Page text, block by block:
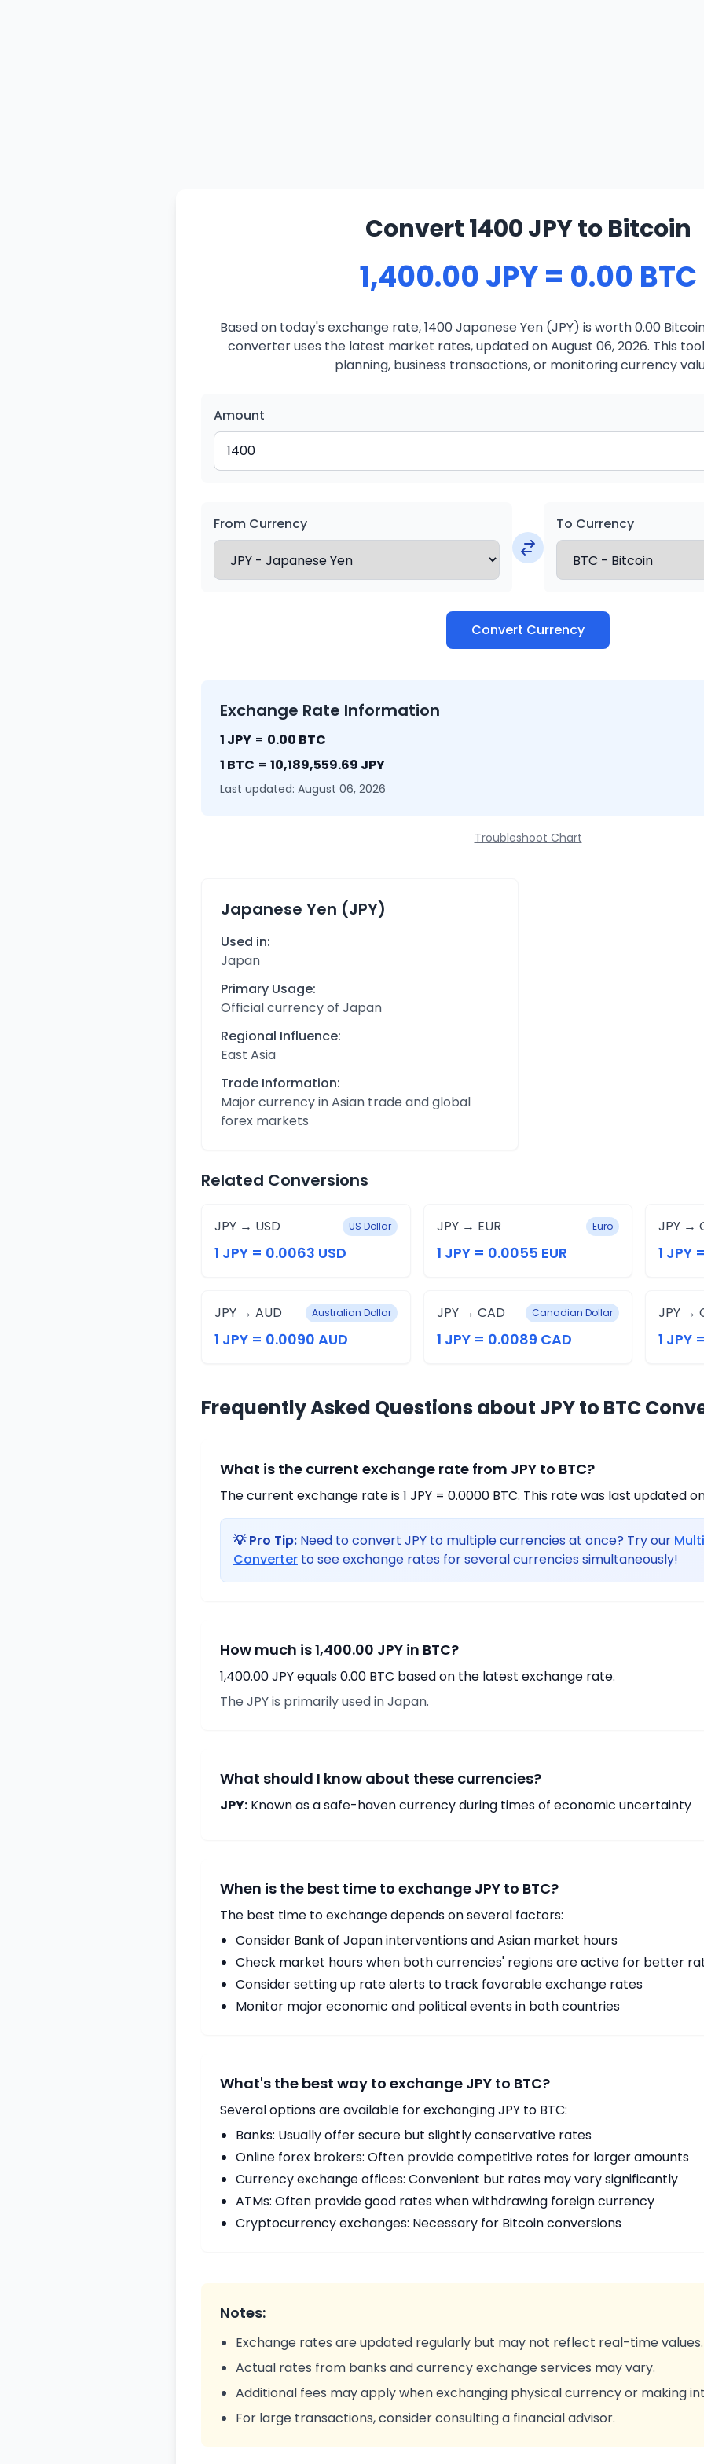
Convert 1400 JPY to Bitcoin
1,400.00 JPY = 0.00 BTC
Based on today's exchange rate, 1400 Japanese Yen (JPY) is worth 0.00
converter uses the latest market rates, updated on August 06, 2026. This
planning, business transactions, or monitoring currency
Amount
From Currency To Currency
Convert Currency
Exchange Rate Information
1 JPY = 0.00 BTC
1 BTC = 10,189,559.69 JPY
Last updated: August 06, 2026
Troubleshoot Chart
Japanese Yen (JPY)
Used in:
Japan
Primary Usage:
Official currency of Japan
Regional Influence:
East Asia
Trade Information:
Major currency in Asian trade and global
forex markets
Related Conversions
JPY → USD US Dollar
1 JPY = 0.0063 USD
JPY → EUR Euro
1 JPY = 0.0055 EUR
JPY →
1 JPY
JPY → AUD Australian Dollar
1 JPY = 0.0090 AUD
JPY → CAD Canadian Dollar
1 JPY = 0.0089 CAD
JPY →
1 JPY
Frequently Asked Questions about JPY to BTC
What is the current exchange rate from JPY to BTC?
The current exchange rate is 1 JPY = 0.0000 BTC. This rate was last updated
💡 Pro Tip: Need to convert JPY to multiple currencies at once? Try our
Converter to see exchange rates for several currencies simultaneously!
How much is 1,400.00 JPY in BTC?
1,400.00 JPY equals 0.00 BTC based on the latest exchange rate.
The JPY is primarily used in Japan.
What should I know about these currencies?
JPY: Known as a safe-haven currency during times of economic uncertainty
When is the best time to exchange JPY to BTC?
The best time to exchange depends on several factors:
Consider Bank of Japan interventions and Asian market hours
Check market hours when both currencies' regions are active for better
Consider setting up rate alerts to track favorable exchange rates
Monitor major economic and political events in both countries
What's the best way to exchange JPY to BTC?
Several options are available for exchanging JPY to BTC:
Banks: Usually offer secure but slightly conservative rates
Online forex brokers: Often provide competitive rates for larger amounts
Currency exchange offices: Convenient but rates may vary significantly
ATMs: Often provide good rates when withdrawing foreign currency
Cryptocurrency exchanges: Necessary for Bitcoin conversions
Notes:
Exchange rates are updated regularly but may not reflect real-time values.
Actual rates from banks and currency exchange services may vary.
Additional fees may apply when exchanging physical currency or making
For large transactions, consider consulting a financial advisor.